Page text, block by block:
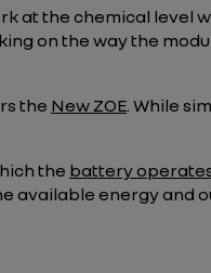
at the chemical level
on the way the
the New ZOE. While
the battery
available energy and